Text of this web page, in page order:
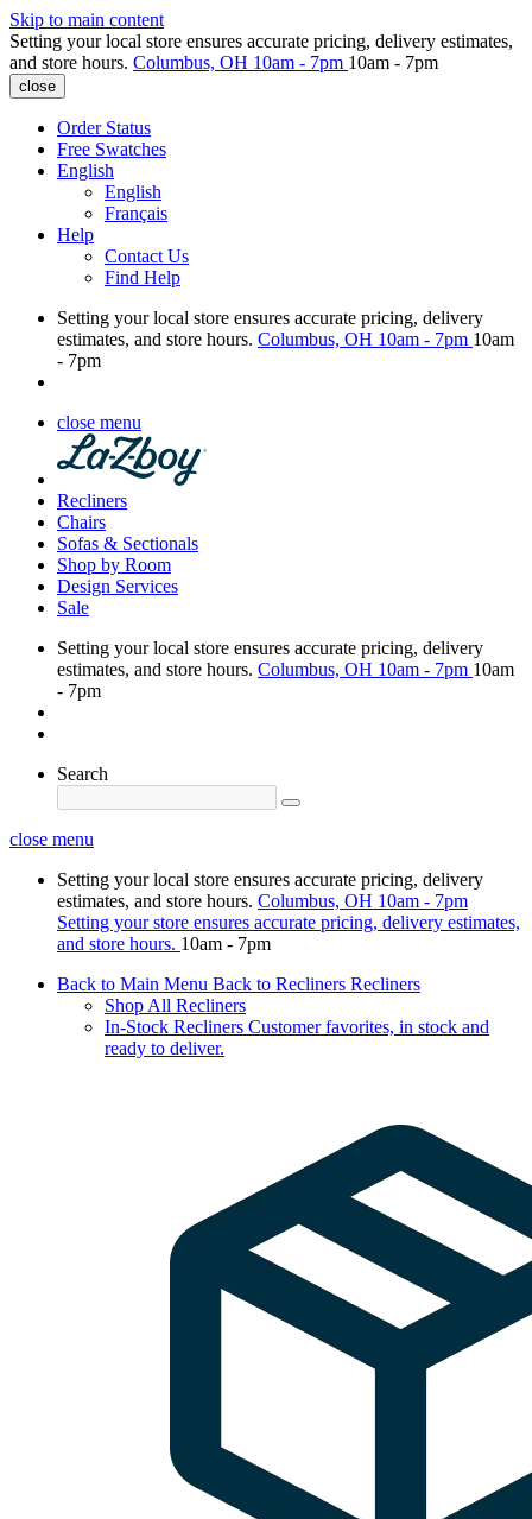
Skip to main content
Setting your local store ensures accurate pricing, delivery estimates,
and store hours. Columbus, OH 10am - 7pm 10am - 7pm
close
Order Status
Free Swatches
English
English
Français
Help
Contact Us
Find Help
Setting your local store ensures accurate pricing, delivery
estimates, and store hours. Columbus, OH 10am - 7pm 10am
- 7pm
close menu
Recliners
Chairs
Sofas & Sectionals
Shop by Room
Design Services
Sale
Setting your local store ensures accurate pricing, delivery
estimates, and store hours. Columbus, OH 10am - 7pm 10am
- 7pm
Search
close menu
Setting your local store ensures accurate pricing, delivery
estimates, and store hours. Columbus, OH 10am - 7pm
Setting your store ensures accurate pricing, delivery estimates,
and store hours. 10am - 7pm
Back to Main Menu Back to Recliners Recliners
Shop All Recliners
In-Stock Recliners Customer favorites, in stock and
ready to deliver.